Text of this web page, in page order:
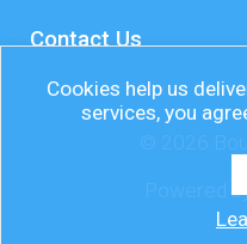
Contact Us
Powered
Cookies help us
services, you